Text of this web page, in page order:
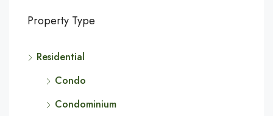
Property Type
Residential
Condo
Condominium